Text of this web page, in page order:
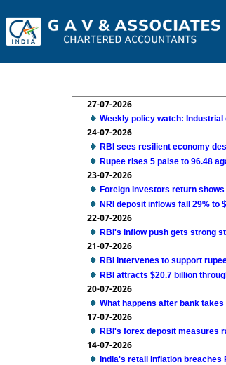
27-07-2026
Weekly policy watch:
24-07-2026
RBI sees resilient economy
Rupee rises 5 paise to 96.48
23-07-2026
Foreign investors return
NRI deposit inflows fall 29% to
22-07-2026
RBI's inflow push gets strong
21-07-2026
RBI intervenes to support
RBI attracts $20.7 billion
20-07-2026
What happens after bank
17-07-2026
RBI's forex deposit measures
14-07-2026
India's retail inflation breaches